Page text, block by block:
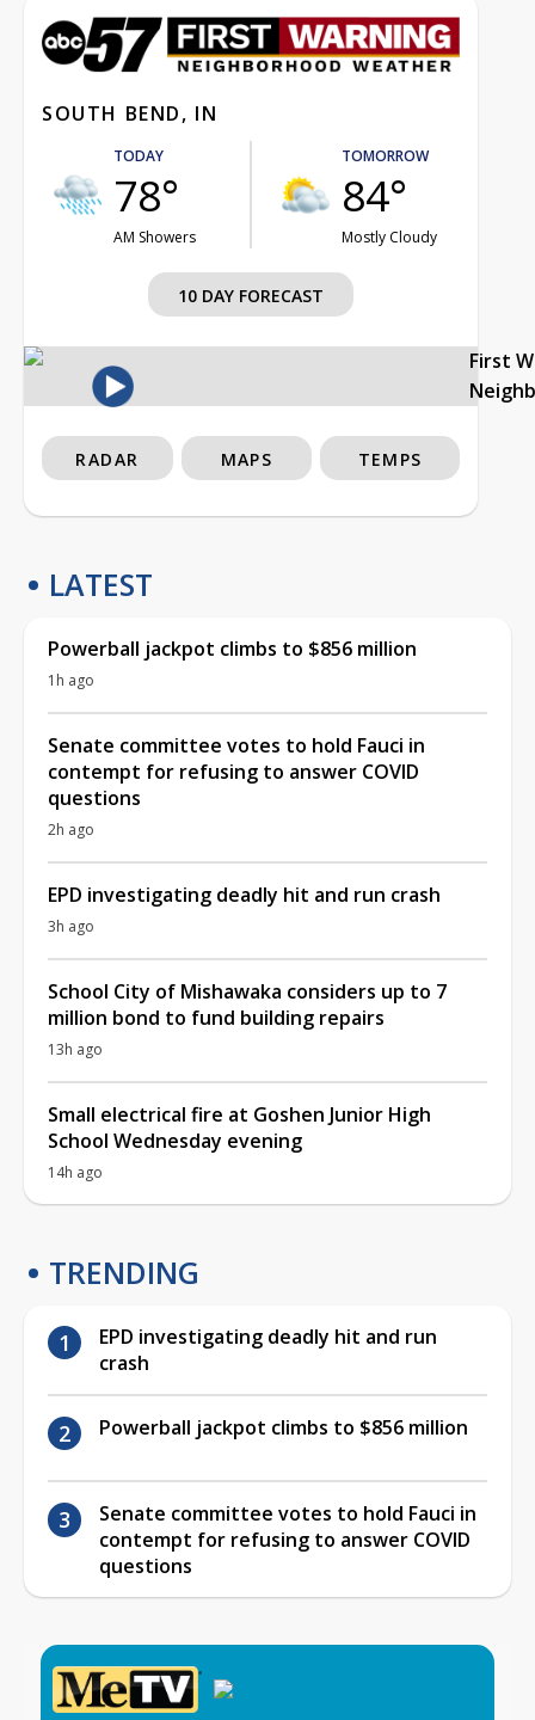
SOUTH BEND, IN
TODAY
78°
AM Showers
TOMORROW
84°
Mostly Cloudy
10 DAY FORECAST
First
RADAR MAPS TEMPS
LATEST
Powerball jackpot climbs to $856 million
1h ago
Senate committee votes to hold Fauci in
contempt for refusing to answer COVID
questions
2h ago
EPD investigating deadly hit and run crash
3h ago
School City of Mishawaka considers up to 7
million bond to fund building repairs
13h ago
Small electrical fire at Goshen Junior High
School Wednesday evening
14h ago
TRENDING
EPD investigating deadly hit and run
crash
Powerball jackpot climbs to $856 million
Senate committee votes to hold Fauci in
contempt for refusing to answer COVID
questions